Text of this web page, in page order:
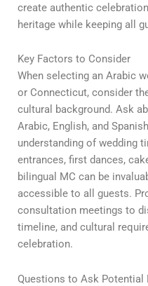
create authentic
heritage while keeping all
Key Factors to Consider
When selecting an Arabic
or Connecticut, consider
cultural background. Ask
Arabic, English, and
understanding of wedding
entrances, first dances,
bilingual MC can be
accessible to all guests.
consultation meetings to
timeline, and cultural
celebration.
Questions to Ask Potential